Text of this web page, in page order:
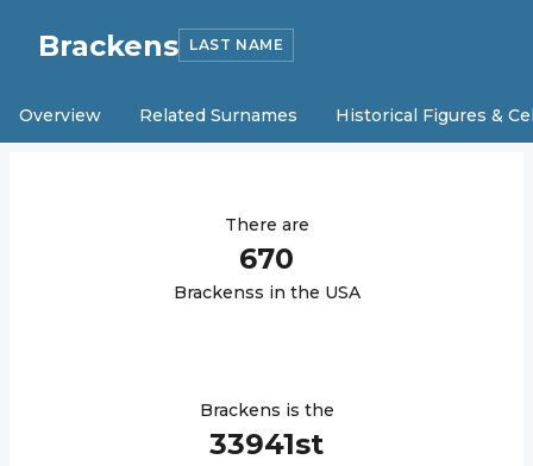
Brackens LAST NAME
Overview Related Surnames Historical Figures &
There are
670
Brackenss in the USA
Brackens is the
33941st